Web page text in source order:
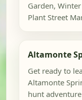
Garden,
Plant Street
Altamonte
Get ready to
Altamonte
hunt